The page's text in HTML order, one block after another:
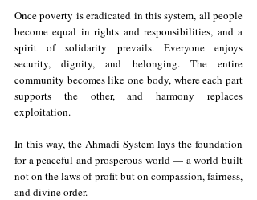
Once poverty is eradicated in this system, all people
become equal in rights and responsibilities, and a
spirit of solidarity prevails. Everyone enjoys
security, dignity, and belonging. The entire
community becomes like one body, where each part
supports the other, and harmony replaces
exploitation.
In this way, the Ahmadi System lays the foundation
for a peaceful and prosperous world — a world built
not on the laws of profit but on compassion, fairness,
and divine order.